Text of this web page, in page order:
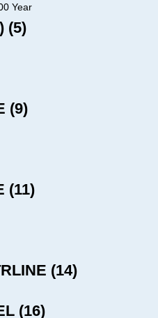
Year
(5)
(9)
(11)
(14)
(16)